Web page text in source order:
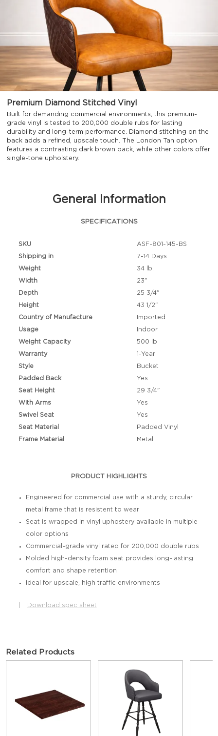
Premium Diamond Stitched Vinyl
Built for demanding commercial environments, this premium-
grade vinyl is tested to 200,000 double rubs for lasting
durability and long-term performance. Diamond stitching on the
back adds a refined, upscale touch. The London Tan option
features a contrasting dark brown back, while other colors offer
single-tone upholstery.
General Information
SPECIFICATIONS
SKU
ASF-801-145-BS
Shipping in
7-14 Days
Weight
34 lb.
Width
23"
Depth
25 3/4"
Height
43 1/2"
Country of Manufacture
Imported
Usage
Indoor
Weight Capacity
500 lb
Warranty
1-Year
Style
Bucket
Padded Back
Yes
Seat Height
29 3/4"
With Arms
Yes
Swivel Seat
Yes
Seat Material
Padded Vinyl
Frame Material
Metal
PRODUCT HIGHLIGHTS
Engineered for commercial use with a sturdy, circular
metal frame that is resistent to wear
Seat is wrapped in vinyl uphostery available in multiple
color options
Commercial-grade vinyl rated for 200,000 double rubs
Molded high-density foam seat provides long-lasting
comfort and shape retention
Ideal for upscale, high traffic environments
Download spec sheet
Related Products